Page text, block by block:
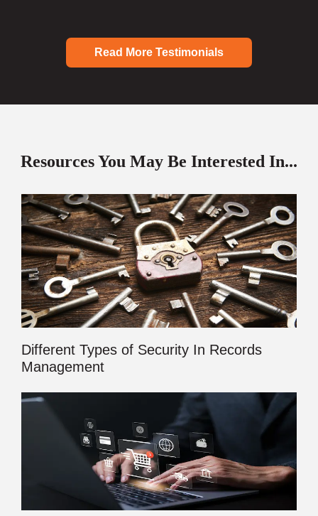
Read More Testimonials
Resources You May Be Interested In...
Different Types of Security In Records
Management